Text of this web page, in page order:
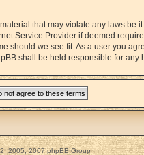
that may violate any laws be
Service Provider if deemed
should we see fit. As a user you
shall be held responsible for
2005, 2007 phpBB Group